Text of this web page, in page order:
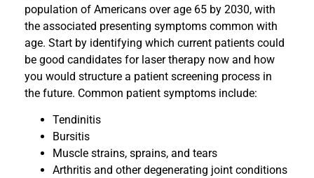
population of Americans over age 65 by 2030, with
the associated presenting symptoms common with
age. Start by identifying which current patients could
be good candidates for laser therapy now and how
you would structure a patient screening process in
the future. Common patient symptoms include:
Tendinitis
Bursitis
Muscle strains, sprains, and tears
Arthritis and other degenerating joint conditions